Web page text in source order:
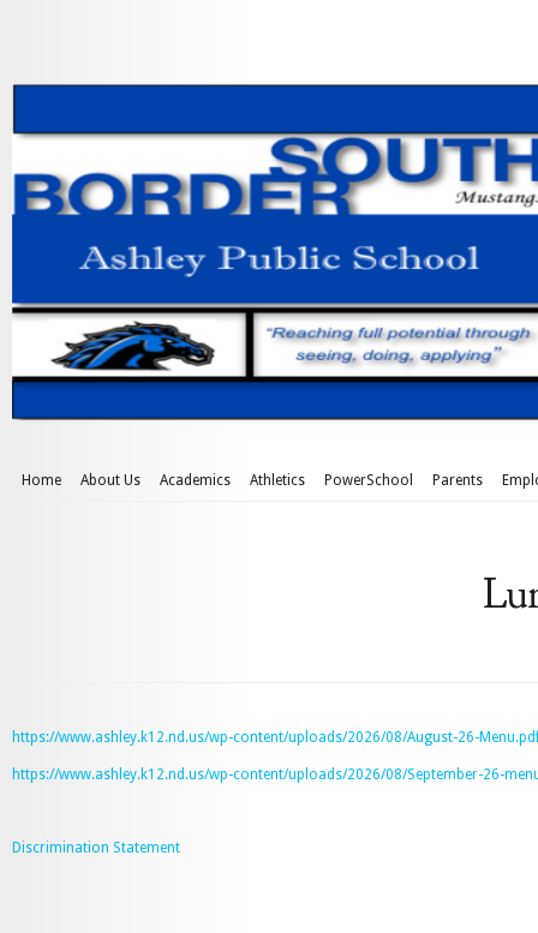
Home About Us Academics Athletics PowerSchool Parents
https://www.ashley.k12.nd.us/wp-content/uploads/2026/08/August-26-
https://www.ashley.k12.nd.us/wp-content/uploads/2026/08/September-26-
Discrimination Statement